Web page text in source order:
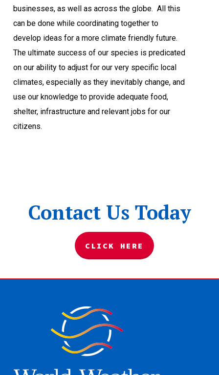
businesses, as well as across the globe. All this
can be done while coordinating together to
develop ideas for a more climate friendly future.
The ultimate success of our species is predicated
on our ability to adjust for our very specific local
climates, especially as they inevitably change, and
use our knowledge to provide adequate food,
shelter, infrastructure and relevant jobs for our
citizens.
Contact Us Today
CLICK HERE